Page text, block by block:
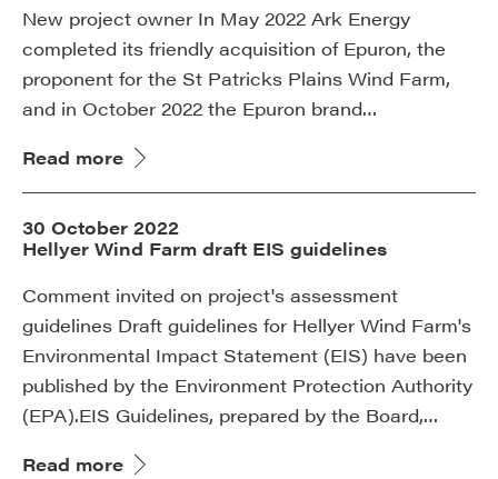
New project owner In May 2022 Ark Energy
completed its friendly acquisition of Epuron, the
proponent for the St Patricks Plains Wind Farm,
and in October 2022 the Epuron brand…
Read more
30 October 2022
Hellyer Wind Farm draft EIS guidelines
Comment invited on project's assessment
guidelines Draft guidelines for Hellyer Wind Farm's
Environmental Impact Statement (EIS) have been
published by the Environment Protection Authority
(EPA).EIS Guidelines, prepared by the Board,…
Read more